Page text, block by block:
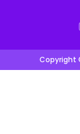
Copyright